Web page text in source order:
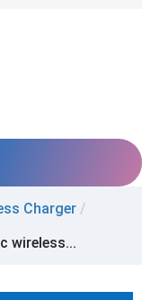
Charger /
wireless...